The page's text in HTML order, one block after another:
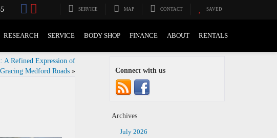
SERVICE MAP CONTACT SAVED
RESEARCH SERVICE BODY SHOP FINANCE ABOUT RENTALS
A Refined Expression of
Medford Roads» Connect with us
Archives
July 2026